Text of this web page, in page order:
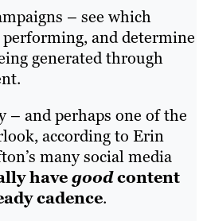
– see which
and determine
generated through
and perhaps one of the
according to Erin
many social media
havegoodcontent
cadence.